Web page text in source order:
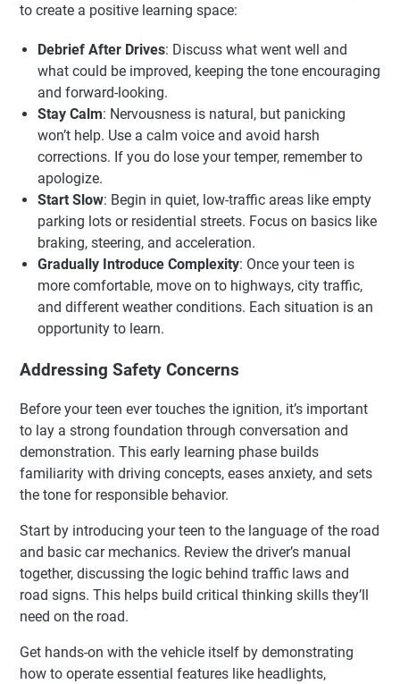
to create a positive learning space:
Debrief After Drives: Discuss what went well and
what could be improved, keeping the tone encouraging
and forward-looking.
Stay Calm: Nervousness is natural, but panicking
won’t help. Use a calm voice and avoid harsh
corrections. If you do lose your temper, remember to
apologize.
Start Slow: Begin in quiet, low-traffic areas like empty
parking lots or residential streets. Focus on basics like
braking, steering, and acceleration.
Gradually Introduce Complexity: Once your teen is
more comfortable, move on to highways, city traffic,
and different weather conditions. Each situation is an
opportunity to learn.
Addressing Safety Concerns
Before your teen ever touches the ignition, it’s important
to lay a strong foundation through conversation and
demonstration. This early learning phase builds
familiarity with driving concepts, eases anxiety, and sets
the tone for responsible behavior.
Start by introducing your teen to the language of the road
and basic car mechanics. Review the driver’s manual
together, discussing the logic behind traffic laws and
road signs. This helps build critical thinking skills they’ll
need on the road.
Get hands-on with the vehicle itself by demonstrating
how to operate essential features like headlights,